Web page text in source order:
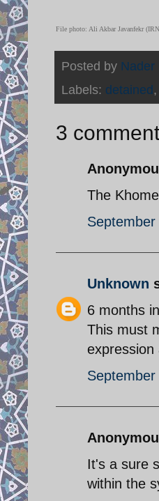
File photo: Ali Akbar Javanfekr
Posted by Nader
Labels: detained,
3
The
Unknown
6 months
This must
expression
It's a sure
within the